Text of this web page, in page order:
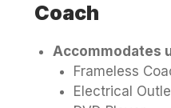
Coach
Accommodates
Frameless
Electrical